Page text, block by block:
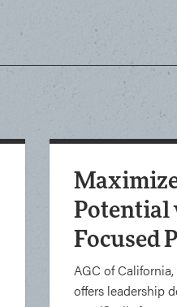
Focused
AGC of
offers leadership